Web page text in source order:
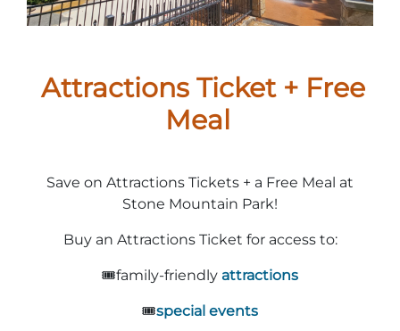
THINGS TO DO
Recreation & Golf
Lasershow
MORE OPTIONS
Groups
Yellow Daisy Festival
FALL
Native American Festival and Pow Wow
Stone Mountain Christmas
Magical Flight to the North Pole
Atlanta Evergreen Lakeside Resort
Facility Rental
MORE INFORMATION
Attractions Ticket + Free
Meal
Save on Attractions Tickets + a Free Meal at
Stone Mountain Park!
Buy an Attractions Ticket for access to:
🎟️family-friendly attractions
🎟️special events